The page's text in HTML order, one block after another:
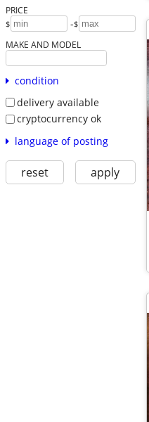
PRICE
$ -$
MAKE AND MODEL
condition
delivery available
cryptocurrency ok
language of posting
reset apply